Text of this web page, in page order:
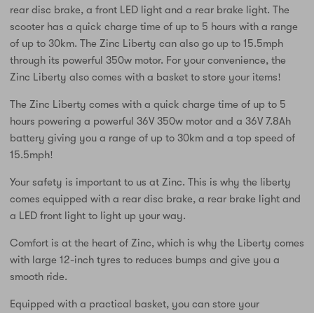
rear disc brake, a front LED light and a rear brake light. The
scooter has a quick charge time of up to 5 hours with a range
of up to 30km. The Zinc Liberty can also go up to 15.5mph
through its powerful 350w motor. For your convenience, the
Zinc Liberty also comes with a basket to store your items!
The Zinc Liberty comes with a quick charge time of up to 5
hours powering a powerful 36V 350w motor and a 36V 7.8Ah
battery giving you a range of up to 30km and a top speed of
15.5mph!
Your safety is important to us at Zinc. This is why the liberty
comes equipped with a rear disc brake, a rear brake light and
a LED front light to light up your way.
Comfort is at the heart of Zinc, which is why the Liberty comes
with large 12-inch tyres to reduces bumps and give you a
smooth ride.
Equipped with a practical basket, you can store your